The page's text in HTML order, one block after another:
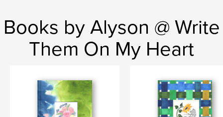
Books by Alyson @ Write
Them On My Heart